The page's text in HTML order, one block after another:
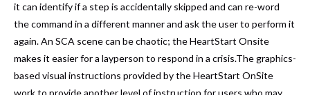
it can identify if a step is accidentally skipped and can re-word
the command in a different manner and ask the user to perform it
again. An SCA scene can be chaotic; the HeartStart Onsite
makes it easier for a layperson to respond in a crisis.The graphics-
based visual instructions provided by the HeartStart OnSite